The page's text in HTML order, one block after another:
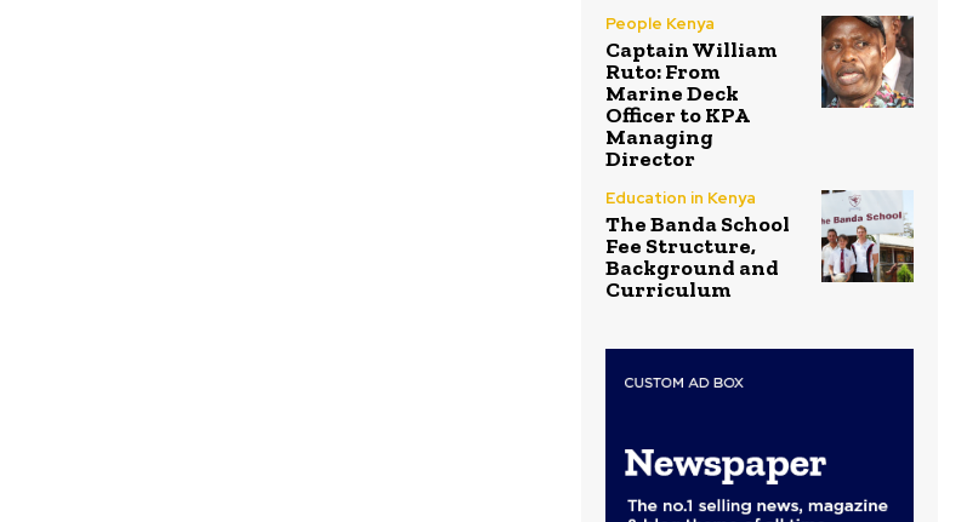
People Kenya
Captain William
Ruto: From
Marine Deck
Officer to KPA
Managing
Director
Education in Kenya
The Banda School
Fee Structure,
Background and
Curriculum